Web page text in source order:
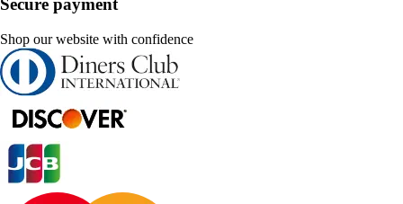
Secure payment
Shop our website with confidence